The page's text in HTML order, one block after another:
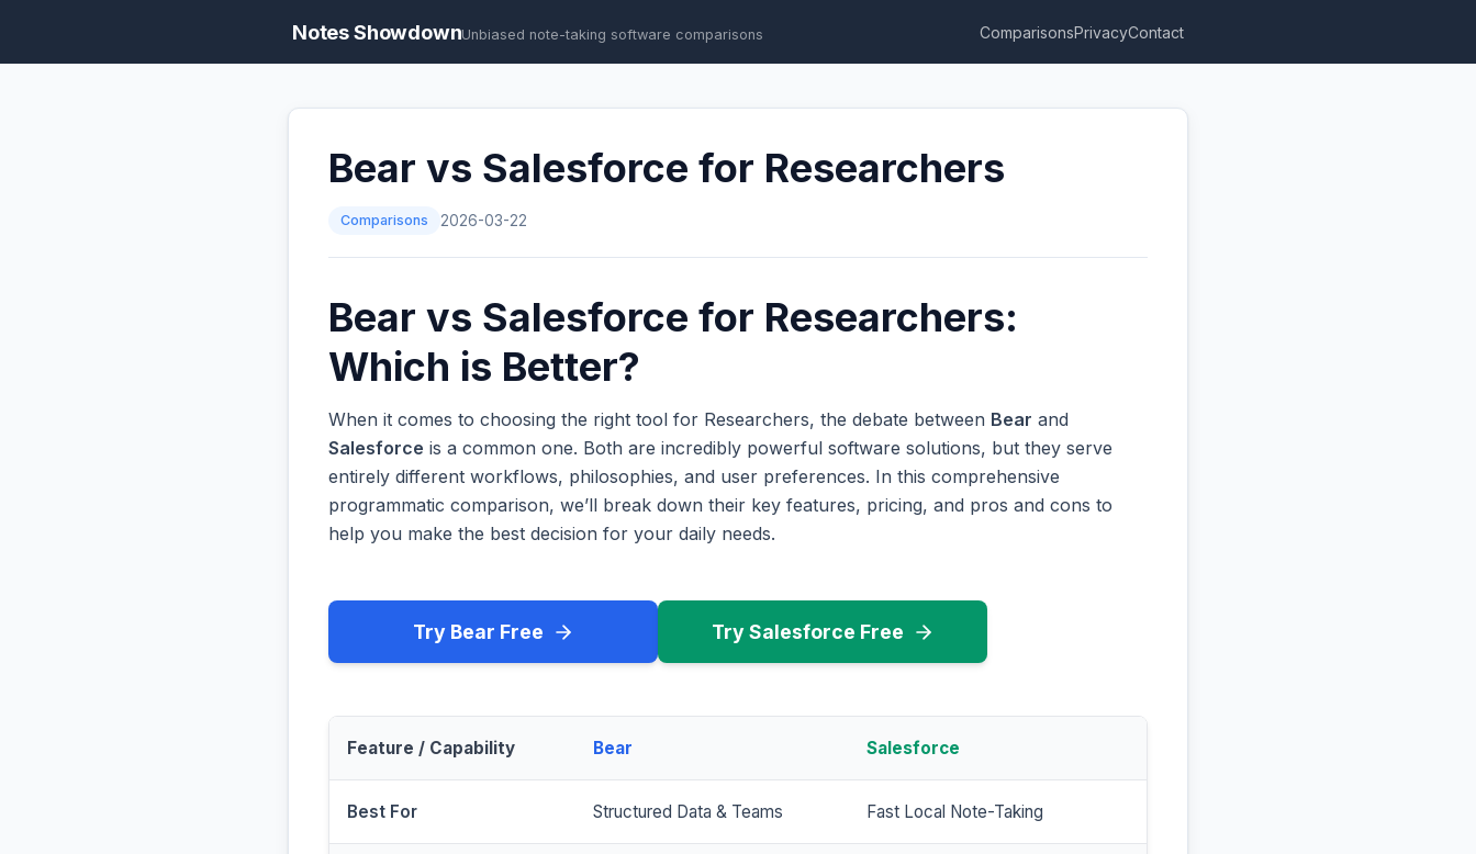
Notes ShowdownUnbiased note-taking software comparisons ComparisonsPrivacyContact
Bear vs Salesforce for Researchers
Comparisons 2026-03-22
Bear vs Salesforce for Researchers:
Which is Better?
When it comes to choosing the right tool for Researchers, the debate between Bear and
Salesforce is a common one. Both are incredibly powerful software solutions, but they serve
entirely different workflows, philosophies, and user preferences. In this comprehensive
programmatic comparison, we’ll break down their key features, pricing, and pros and cons to
help you make the best decision for your daily needs.
Try Bear Free Try Salesforce Free
Feature / Capability Bear Salesforce
Best For Structured Data & Teams Fast Local Note-Taking